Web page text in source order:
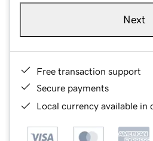
Next
Free transaction support
Secure payments
Local currency available in